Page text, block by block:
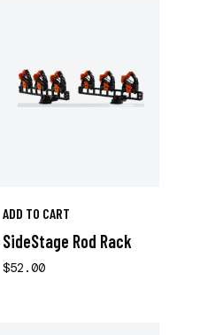
ADD TO CART
SideStage Rod Rack
$52.00